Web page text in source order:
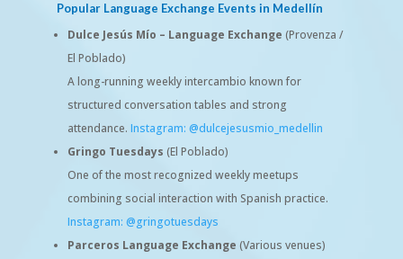
Popular Language Exchange Events in Medellín
Dulce Jesús Mío – Language Exchange (Provenza /
El Poblado)
A long-running weekly intercambio known for
structured conversation tables and strong
attendance. Instagram: @dulcejesusmio_medellin
Gringo Tuesdays (El Poblado)
One of the most recognized weekly meetups
combining social interaction with Spanish practice.
Instagram: @gringotuesdays
Parceros Language Exchange (Various venues)